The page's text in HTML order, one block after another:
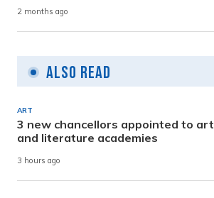
2 months ago
Also Read
ART
3 new chancellors appointed to art
and literature academies
3 hours ago